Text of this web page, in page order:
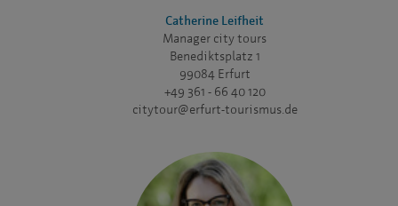
Catherine Leifheit
Manager city tours
Benediktsplatz 1
99084 Erfurt
+49 361 - 66 40 120
citytour@erfurt-tourismus.de